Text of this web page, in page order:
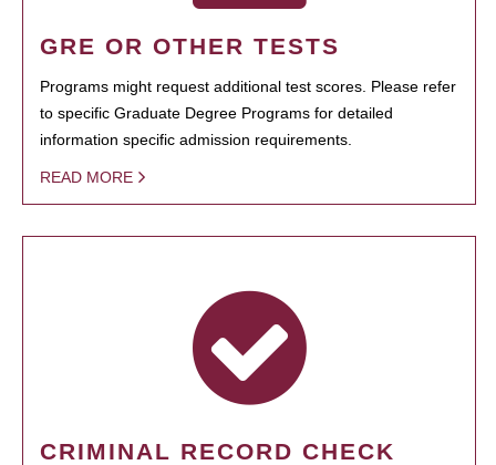
GRE OR OTHER TESTS
Programs might request additional test scores. Please refer
to specific Graduate Degree Programs for detailed
information specific admission requirements.
READ MORE
CRIMINAL RECORD CHECK